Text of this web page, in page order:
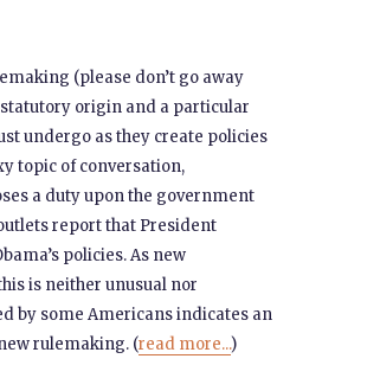
(please don’t go away
origin and a particular
undergo as they create policies
topic of conversation,
a duty upon the government
report that President
policies. As new
is neither unusual nor
by some Americans indicates an
rulemaking. (read more...)